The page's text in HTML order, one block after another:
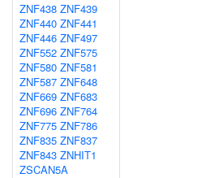
ZNF438 ZNF439
ZNF440 ZNF441
ZNF446 ZNF497
ZNF552 ZNF575
ZNF580 ZNF581
ZNF587 ZNF648
ZNF669 ZNF683
ZNF696 ZNF764
ZNF775 ZNF786
ZNF835 ZNF837
ZNF843 ZNHIT1
ZSCAN5A